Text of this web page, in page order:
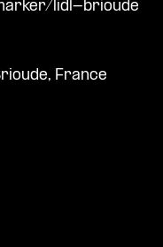
lidl-brioude
France